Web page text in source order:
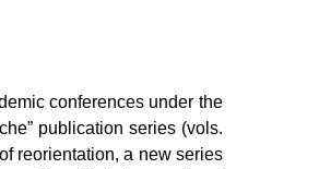
conferences under the
publication series (vols.
reorientation, a new series